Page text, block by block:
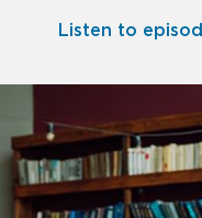
Listen to